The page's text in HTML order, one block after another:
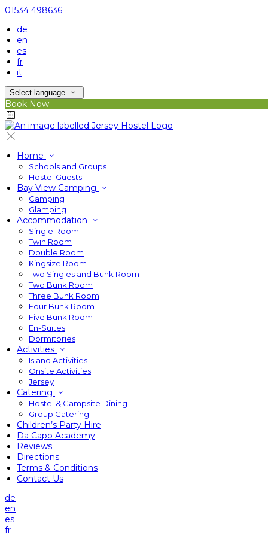
01534 498636
de
en
es
fr
it
Select language
Book Now
Home
Schools and Groups
Hostel Guests
Bay View Camping
Camping
Glamping
Accommodation
Single Room
Twin Room
Double Room
Kingsize Room
Two Singles and Bunk Room
Two Bunk Room
Three Bunk Room
Four Bunk Room
Five Bunk Room
En-Suites
Dormitories
Activities
Island Activities
Onsite Activities
Jersey
Catering
Hostel & Campsite Dining
Group Catering
Children’s Party Hire
Da Capo Academy
Reviews
Directions
Terms & Conditions
Contact Us
de
en
es
fr